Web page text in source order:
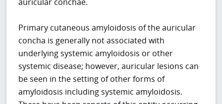
Primary cutaneous amyloidosis of the auricular
concha is generally not associated with
underlying systemic amyloidosis or other
systemic disease; however, auricular lesions can
be seen in the setting of other forms of
amyloidosis including systemic amyloidosis.